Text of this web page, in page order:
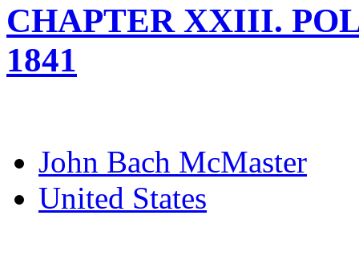
CHAPTER XXIII.
1841
John Bach McMaster
United States